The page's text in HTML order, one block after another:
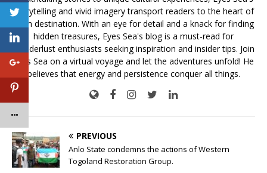
storytelling and vivid imagery transport readers to the heart of
each destination. With an eye for detail and a knack for finding
hidden treasures, Eyes Sea's blog is a must-read for
wanderlust enthusiasts seeking inspiration and insider tips. Join
Eyes Sea on a virtual voyage and let the adventures unfold! He
believes that energy and persistence conquer all things.
PREVIOUS
Anlo State condemns the actions of Western
Togoland Restoration Group.